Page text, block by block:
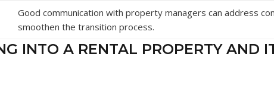
Good communication with property managers can address
smoothen the transition process.
INTO A RENTAL PROPERTY AND